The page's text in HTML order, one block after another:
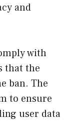
and
with
that the
ban. The
to ensure
user data